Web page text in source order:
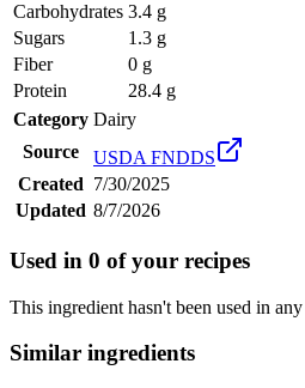
Carbohydrates 3.4 g
Sugars
1.3 g
Fiber
0 g
Protein
28.4 g
Category Dairy
Source
USDA FNDDS
Created 7/30/2025
Updated 8/7/2026
Used in 0 of your recipes
This ingredient hasn't been used in
Similar ingredients